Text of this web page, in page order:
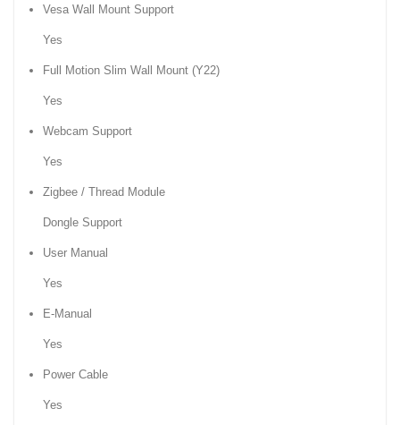
Vesa Wall Mount Support
Yes
Full Motion Slim Wall Mount (Y22)
Yes
Webcam Support
Yes
Zigbee / Thread Module
Dongle Support
User Manual
Yes
E-Manual
Yes
Power Cable
Yes